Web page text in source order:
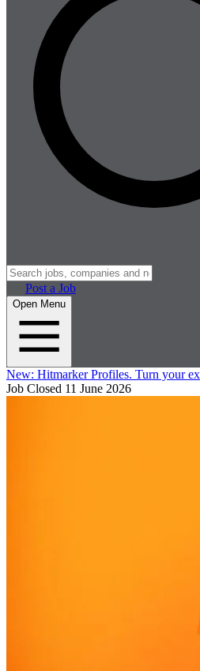
Post a Job
Open Menu
New: Hitmarker Profiles. Turn your
Job Closed 11 June 2026